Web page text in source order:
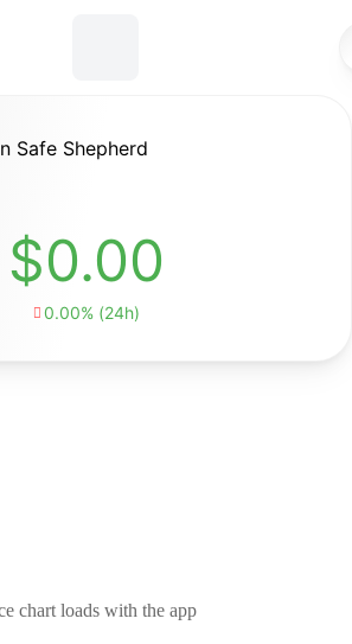
Safe Shepherd
$0.00
 0.00% (24h)
chart loads with the app